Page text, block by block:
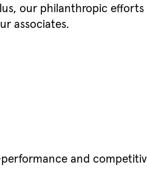
our philanthropic efforts
associates.
and